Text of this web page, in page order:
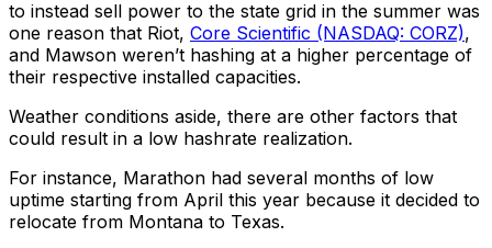
to instead sell power to the state grid in the summer was
one reason that Riot, Core Scientific (NASDAQ: CORZ),
and Mawson weren’t hashing at a higher percentage of
their respective installed capacities.
Weather conditions aside, there are other factors that
could result in a low hashrate realization.
For instance, Marathon had several months of low
uptime starting from April this year because it decided to
relocate from Montana to Texas.